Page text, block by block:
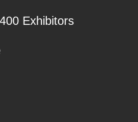
Exhibitors